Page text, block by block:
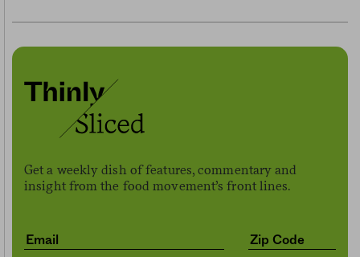
Get a weekly dish of features, commentary and
insight from the food movement’s front lines.